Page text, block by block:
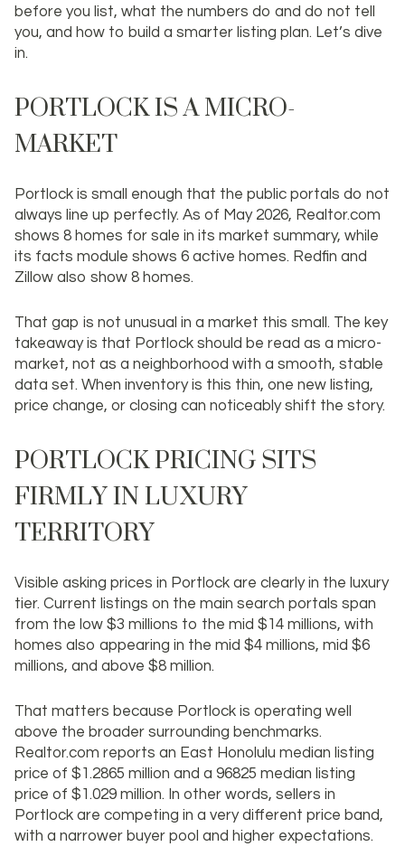
before you list, what the numbers do and do not tell
you, and how to build a smarter listing plan. Let’s dive
in.
PORTLOCK IS A MICRO-
MARKET
Portlock is small enough that the public portals do not
always line up perfectly. As of May 2026, Realtor.com
shows 8 homes for sale in its market summary, while
its facts module shows 6 active homes. Redfin and
Zillow also show 8 homes.
That gap is not unusual in a market this small. The key
takeaway is that Portlock should be read as a micro-
market, not as a neighborhood with a smooth, stable
data set. When inventory is this thin, one new listing,
price change, or closing can noticeably shift the story.
PORTLOCK PRICING SITS
FIRMLY IN LUXURY
TERRITORY
Visible asking prices in Portlock are clearly in the luxury
tier. Current listings on the main search portals span
from the low $3 millions to the mid $14 millions, with
homes also appearing in the mid $4 millions, mid $6
millions, and above $8 million.
That matters because Portlock is operating well
above the broader surrounding benchmarks.
Realtor.com reports an East Honolulu median listing
price of $1.2865 million and a 96825 median listing
price of $1.029 million. In other words, sellers in
Portlock are competing in a very different price band,
with a narrower buyer pool and higher expectations.